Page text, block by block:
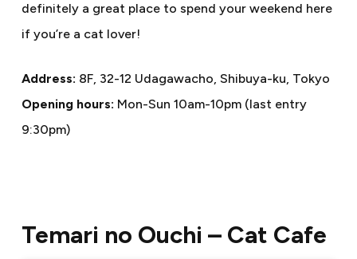
definitely a great place to spend your weekend here
if you’re a cat lover!
Address: 8F, 32-12 Udagawacho, Shibuya-ku, Tokyo
Opening hours: Mon-Sun 10am-10pm (last entry
9:30pm)
Temari no Ouchi – Cat Cafe